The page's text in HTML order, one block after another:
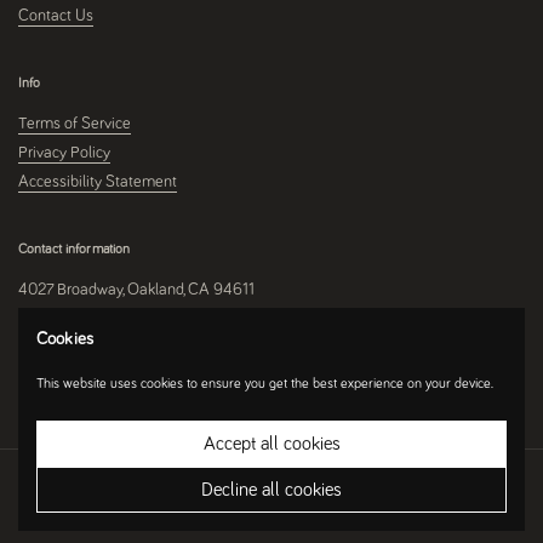
Contact Us
Info
Terms of Service
Privacy Policy
Accessibility Statement
Contact information
4027 Broadway, Oakland, CA 94611
510-250-9559
Instagram
Ecommerce Software by Shopify
Country/region
(USD $)
Cookies
This website uses cookies to ensure you get the best experience on your device.
Accept all cookies
Decline all cookies